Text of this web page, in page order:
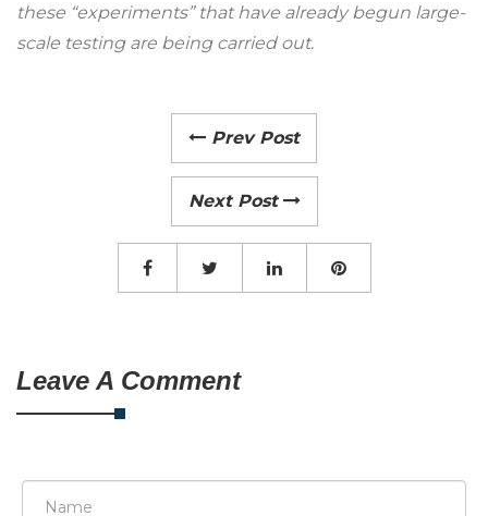
these “experiments” that have already begun large-
scale testing are being carried out.
Prev Post
Next Post
Leave A Comment